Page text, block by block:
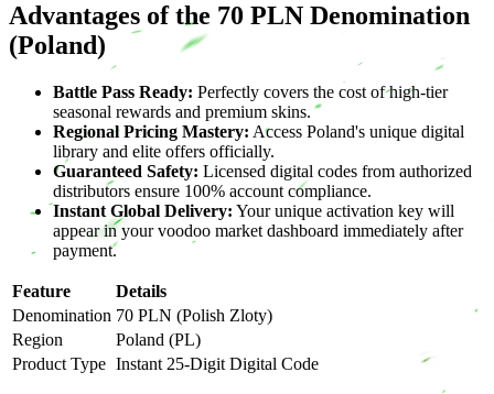
Advantages of the 70 PLN Denomination
(Poland)
Battle Pass Ready: Perfectly covers the cost of high-tier
seasonal rewards and premium skins.
Regional Pricing Mastery: Access Poland's unique digital
library and elite offers officially.
Guaranteed Safety: Licensed digital codes from authorized
distributors ensure 100% account compliance.
Instant Global Delivery: Your unique activation key will
appear in your voodoo market dashboard immediately after
payment.
Feature
Details
Denomination 70 PLN (Polish Zloty)
Region
Poland (PL)
Product Type Instant 25-Digit Digital Code